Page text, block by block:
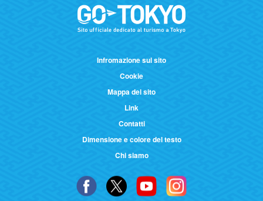
Infromazione sul sito
Cookie
Mappa del sito
Link
Contatti
Dimensione e colore del testo
Chi siamo